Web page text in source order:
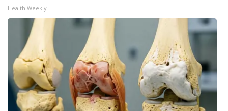
Health Weekly